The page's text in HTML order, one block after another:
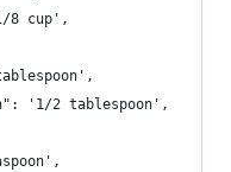
8 cup',
'1/2 tablespoon',